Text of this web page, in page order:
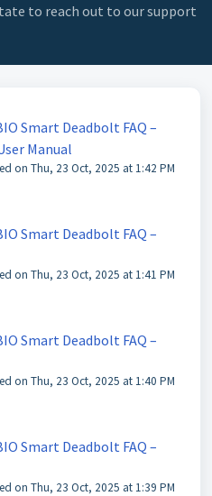
to reach out to our support
Smart Deadbolt FAQ –
Manual
on Thu, 23 Oct, 2025 at 1:42 PM
Smart Deadbolt FAQ –
on Thu, 23 Oct, 2025 at 1:41 PM
Smart Deadbolt FAQ –
on Thu, 23 Oct, 2025 at 1:40 PM
Smart Deadbolt FAQ –
on Thu, 23 Oct, 2025 at 1:39 PM